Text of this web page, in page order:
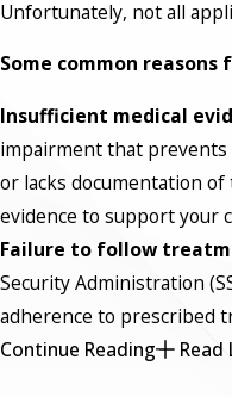
Unfortunately, not all
Some common reasons
Insufficient medical
impairment that prevents
or lacks documentation
evidence to support your
Failure to follow
Security Administration
adherence to prescribed
Continue Reading
Read